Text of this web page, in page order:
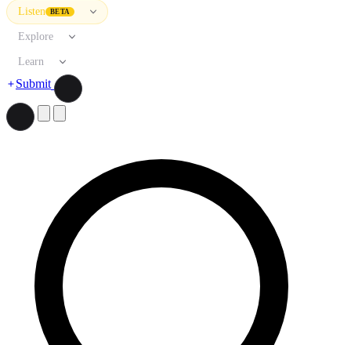
Listen BETA
Explore
Learn
Submit